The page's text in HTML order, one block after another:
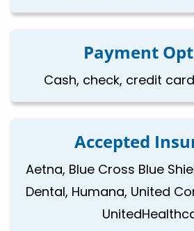
Payment
Cash, check, credit
Accepted
Aetna, Blue Cross Blue
Dental, Humana, United